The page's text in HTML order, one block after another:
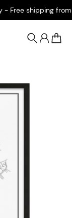
shipping from